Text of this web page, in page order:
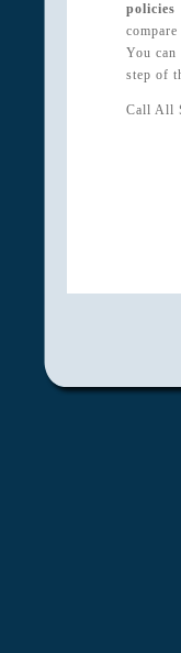
You
step of
Call All